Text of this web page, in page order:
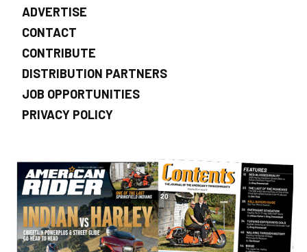
ADVERTISE
CONTACT
CONTRIBUTE
DISTRIBUTION PARTNERS
JOB OPPORTUNITIES
PRIVACY POLICY